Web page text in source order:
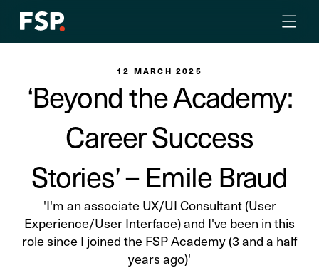
12 MARCH 2025
‘Beyond the Academy:
Career Success
Stories’ – Emile Braud
'I'm an associate UX/UI Consultant (User
Experience/User Interface) and I've been in this
role since I joined the FSP Academy (3 and a half
years ago)'